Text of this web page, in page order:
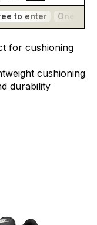
to enter One
for cushioning
cushioning
durability